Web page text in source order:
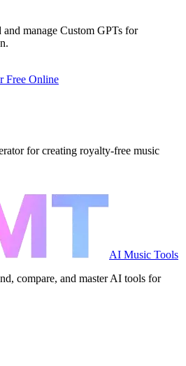
manage Custom GPTs for
Free Online
for creating royalty-free music
AI Music Tools
compare, and master AI tools for